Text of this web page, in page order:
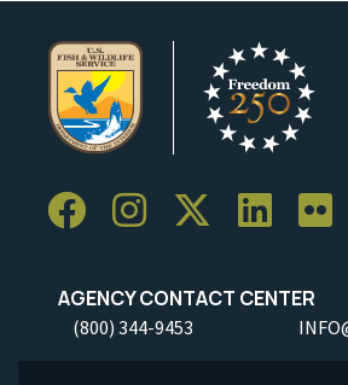
AGENCY CONTACT CENTER
(800) 344-9453